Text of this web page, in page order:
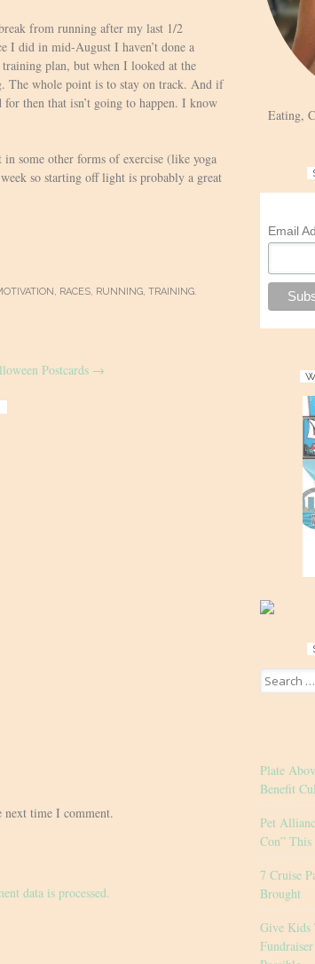
from running after my last 1/2
I did in mid-August I haven’t done a
plan, but when I looked at the
The whole point is to stay on track. And if
then that isn’t going to happen. I know
some other forms of exercise (like yoga
so starting off light is probably a great
RACES RUNNING TRAINING
Postcards →
next time I comment.
data is processed.
Eating,
Email
Search
for:
Plate
Benefit
Pet
Con”
7 Cruise
Brought
Give Kids